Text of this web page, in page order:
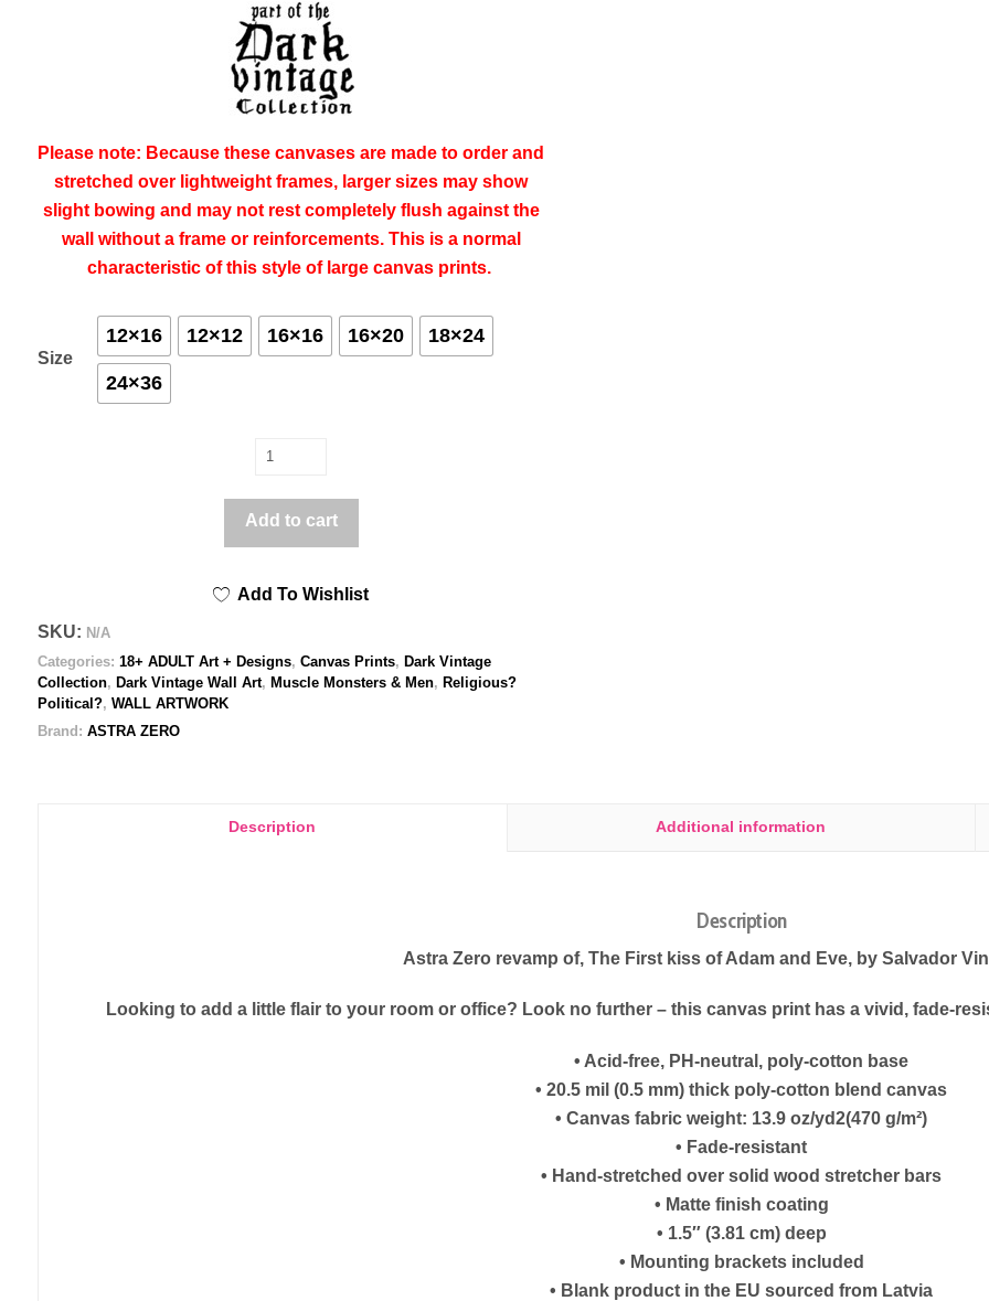
Please note: Because these canvases are made to order and
stretched over lightweight frames, larger sizes may show
slight bowing and may not rest completely flush against the
wall without a frame or reinforcements. This is a normal
characteristic of this style of large canvas prints.
Size
12×16 12×12 16×16 16×20 18×24
24×36
Steve
-
Printed
Canvas
quantity
Add to cart
Add To Wishlist
SKU: N/A
Categories: 18+ ADULT Art + Designs, Canvas Prints, Dark Vintage
Collection, Dark Vintage Wall Art, Muscle Monsters & Men, Religious?
Political?, WALL ARTWORK
Brand: ASTRA ZERO
Description Additional information
Description
Astra Zero revamp of, The First kiss of Adam and Eve, by Salvador
Looking to add a little flair to your room or office? Look no further – this canvas print has a vivid, fade-
• Acid-free, PH-neutral, poly-cotton base
• 20.5 mil (0.5 mm) thick poly-cotton blend canvas
• Canvas fabric weight: 13.9 oz/yd2(470 g/m²)
• Fade-resistant
• Hand-stretched over solid wood stretcher bars
• Matte finish coating
• 1.5″ (3.81 cm) deep
• Mounting brackets included
• Blank product in the EU sourced from Latvia